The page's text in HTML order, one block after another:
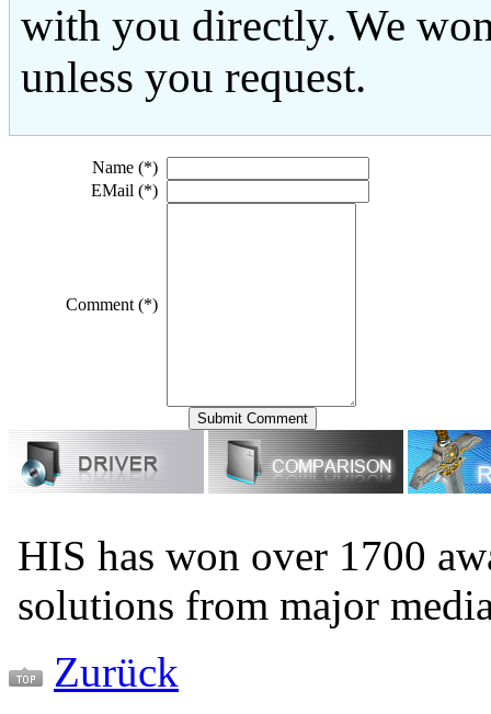
with you directly. We
unless you request.
Name (*)
EMail (*)
Comment (*)
HIS has won over 1700
solutions from major
Zurück